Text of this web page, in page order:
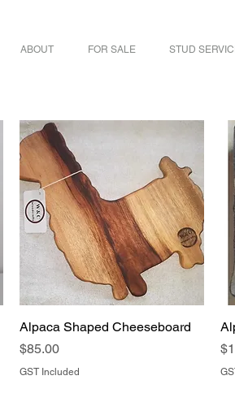
ABOUT FOR SALE STUD
Quick View
Alpaca Shaped Cheeseboard
Price
$85.00
GST Included